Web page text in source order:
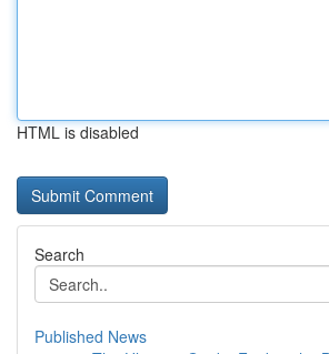
HTML is disabled
Search
Published News